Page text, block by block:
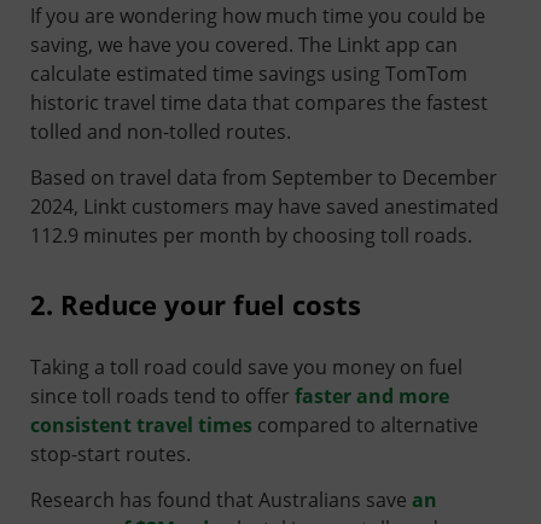
If you are wondering how much time you could be
saving, we have you covered. The Linkt app can
calculate estimated time savings using TomTom
historic travel time data that compares the fastest
tolled and non-tolled routes.
Based on travel data from September to December
2024, Linkt customers may have saved anestimated
112.9 minutes per month by choosing toll roads.
2. Reduce your fuel costs
Taking a toll road could save you money on fuel
since toll roads tend to offer faster and more
consistent travel times compared to alternative
stop-start routes.
Research has found that Australians save an